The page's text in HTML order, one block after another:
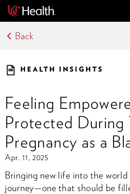
Back
HEALTH INSIGHTS
Feeling
Protected During
Pregnancy as a
Apr. 11, 2025
Bringing new life into the world
journey—one that should be